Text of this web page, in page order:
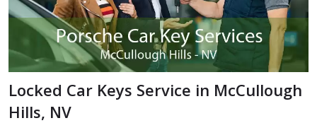
Locked Car Keys Service in McCullough
Hills, NV